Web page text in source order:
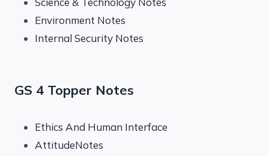
Environment Notes
Internal Security Notes
GS 4 Topper Notes
Ethics And Human Interface
AttitudeNotes